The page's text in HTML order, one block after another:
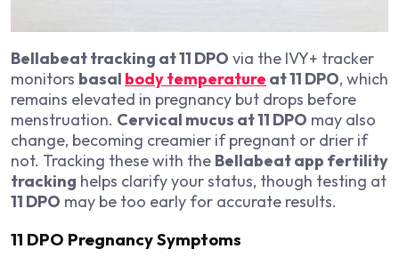
Bellabeat tracking at 11 DPO via the IVY+ tracker
monitors basal body temperature at 11 DPO, which
remains elevated in pregnancy but drops before
menstruation. Cervical mucus at 11 DPO may also
change, becoming creamier if pregnant or drier if
not. Tracking these with the Bellabeat app fertility
tracking helps clarify your status, though testing at
11 DPO may be too early for accurate results.
11 DPO Pregnancy Symptoms